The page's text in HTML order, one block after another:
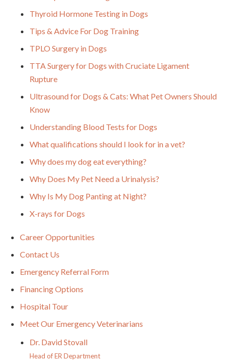
Thyroid Hormone Testing in Dogs
Tips & Advice For Dog Training
TPLO Surgery in Dogs
TTA Surgery for Dogs with Cruciate Ligament
Rupture
Ultrasound for Dogs & Cats: What Pet Owners Should
Know
Understanding Blood Tests for Dogs
What qualifications should I look for in a vet?
Why does my dog eat everything?
Why Does My Pet Need a Urinalysis?
Why Is My Dog Panting at Night?
X-rays for Dogs
Career Opportunities
Contact Us
Emergency Referral Form
Financing Options
Hospital Tour
Meet Our Emergency Veterinarians
Dr. David Stovall
Head of ER Department